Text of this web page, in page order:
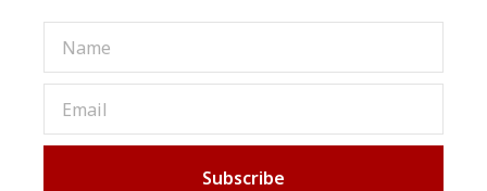
Subscribe